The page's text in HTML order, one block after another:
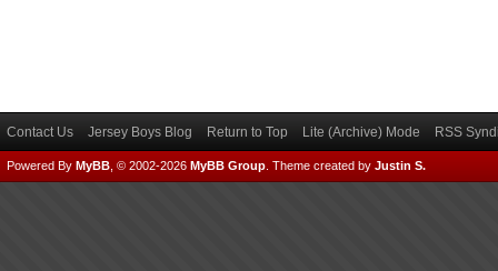
Contact Us Jersey Boys Blog Return to Top Lite (Archive) Mode RSS
Powered By MyBB , © 2002-2026 MyBB Group Theme created by Justin S.